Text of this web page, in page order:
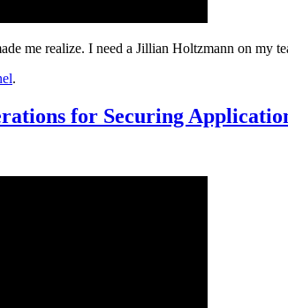
me realize. I need a Jillian Holtzmann on my
.
for Securing